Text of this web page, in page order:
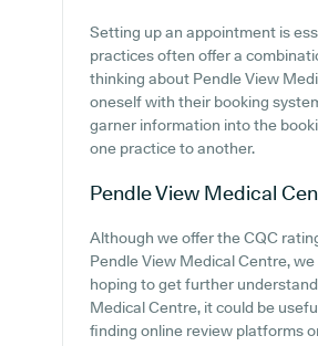
Setting up an appointment is
practices often offer a
thinking about Pendle View
oneself with their booking
garner information into the
one practice to another.
Pendle View Medical
Although we offer the CQC
Pendle View Medical Centre,
hoping to get further
Medical Centre, it could be
finding online review platforms